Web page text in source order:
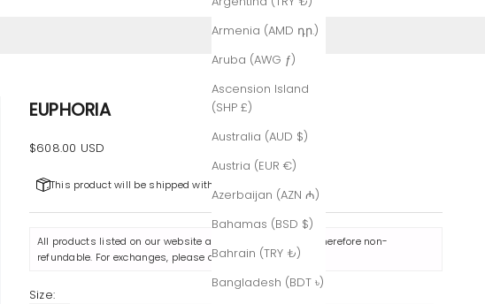
Armenia (AMD դր.)
Aruba (AWG ƒ)
Ascension Island
(SHP £)
Australia (AUD $)
Austria (EUR €)
Azerbaijan (AZN ₼)
Bahamas (BSD $)
Bahrain (TRY ₺)
Bangladesh (BDT ৳)
EUPHORIA
Sale price
$608.00 USD
This product will be shipped within 7-8 business days.
All products listed on our website are made to order and therefore non-
refundable. For exchanges, please contact ushere .
Size: